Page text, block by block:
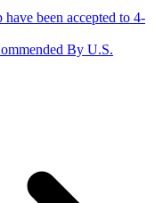
been accepted to 4-
By U.S.